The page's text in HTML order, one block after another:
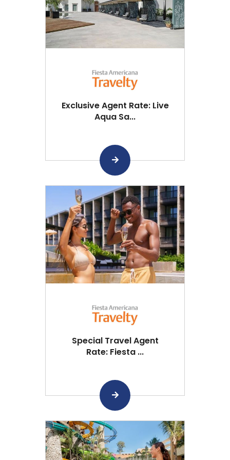
Exclusive Agent Rate: Live
Aqua Sa...
Special Travel Agent
Rate: Fiesta ...